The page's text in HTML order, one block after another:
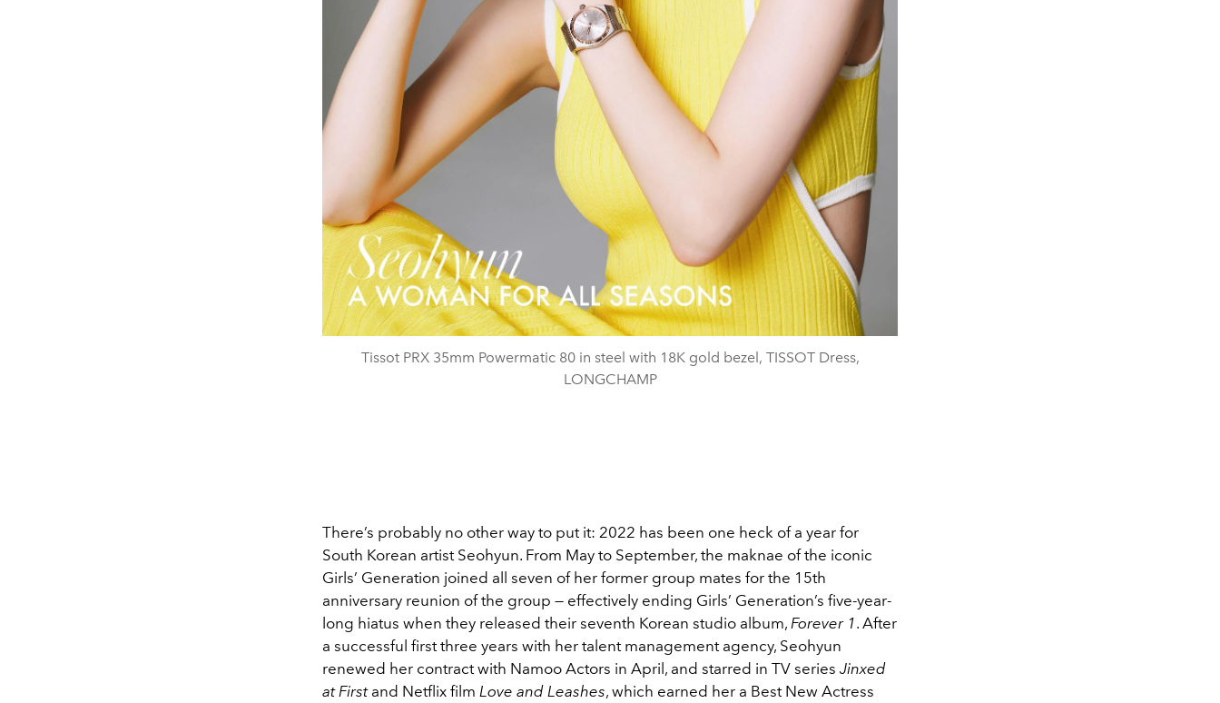
Tissot PRX 35mm Powermatic 80 in steel with 18K gold bezel, TISSOT Dress,
LONGCHAMP
There’s probably no other way to put it: 2022 has been one heck of a year for
South Korean artist Seohyun. From May to September, the maknae of the iconic
Girls’ Generation joined all seven of her former group mates for the 15th
anniversary reunion of the group — effectively ending Girls’ Generation’s five-year-
long hiatus when they released their seventh Korean studio album, Forever 1. After
a successful first three years with her talent management agency, Seohyun
renewed her contract with Namoo Actors in April, and starred in TV series Jinxed
at Firstand Netflix film Love and Leashes, which earned her a Best New Actress